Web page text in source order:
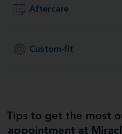
Aftercare
Custom-fit
Tips to get the most
appointment at